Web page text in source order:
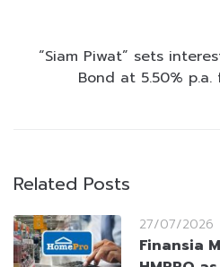
“Siam Piwat” sets
Bond at 5.50%
Related Posts
27/07/2026
Finansia